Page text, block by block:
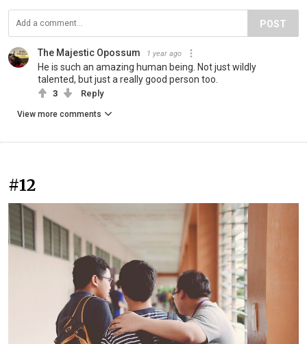
POST
The Majestic Opossum 1 year ago
He is such an amazing human being. Not just wildly
talented, but just a really good person too.
3 Reply
View more comments
#12